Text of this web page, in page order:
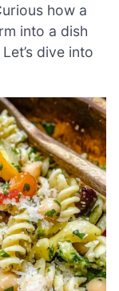
how a
into a dish
dive into